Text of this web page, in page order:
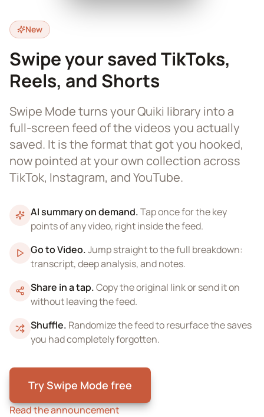
New
Swipe your saved TikToks,
Reels, and Shorts
Swipe Mode turns your Quiki library into a
full-screen feed of the videos you actually
saved. It is the format that got you hooked,
now pointed at your own collection across
TikTok, Instagram, and YouTube.
AI summary on demand.Tap once for the key
points of any video, right inside the feed.
Go to Video.Jump straight to the full breakdown:
transcript, deep analysis, and notes.
Share in a tap.Copy the original link or send it on
without leaving the feed.
Shuffle. Randomize the feed to resurface the saves
you had completely forgotten.
Try Swipe Mode free
Read the announcement